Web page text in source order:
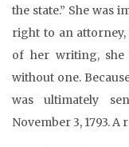
the state.” She was
right to an attorney,
of her writing, she
without one.
was ultimately
November 3, 1793.